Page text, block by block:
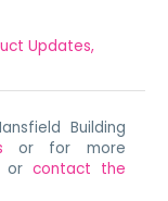
Updates,
Building
or for more
or contact the